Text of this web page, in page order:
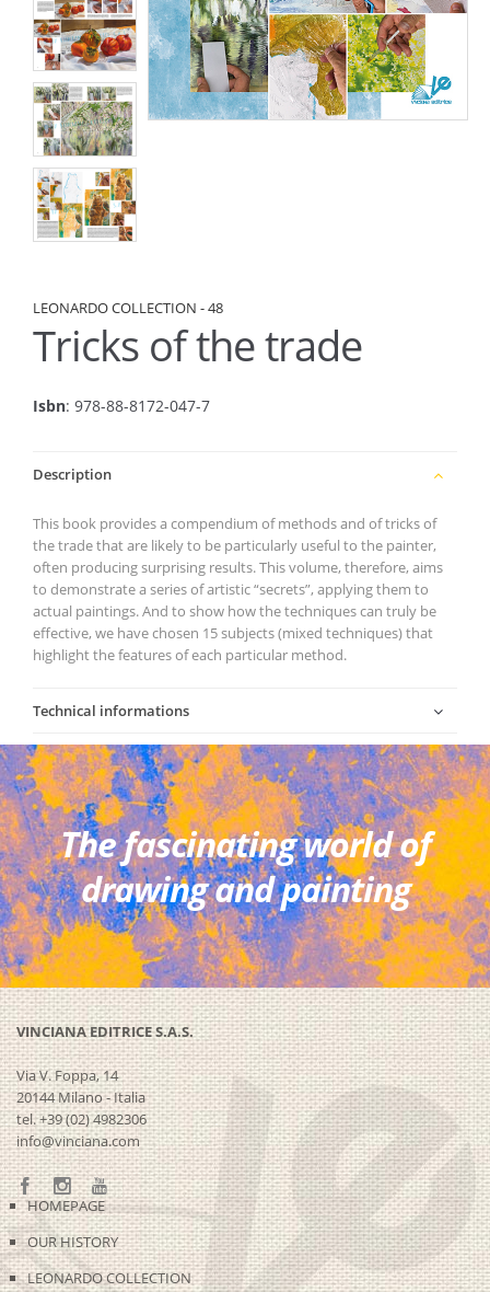
LEONARDO COLLECTION - 48
Tricks of the trade
Isbn: 978-88-8172-047-7
Description
This book provides a compendium of methods and of tricks of
the trade that are likely to be particularly useful to the painter,
often producing surprising results. This volume, therefore, aims
to demonstrate a series of artistic “secrets”, applying them to
actual paintings. And to show how the techniques can truly be
effective, we have chosen 15 subjects (mixed techniques) that
highlight the features of each particular method.
Technical informations
The fascinating world of
drawing and painting
VINCIANA EDITRICE S.A.S.
Via V. Foppa, 14
20144 Milano - Italia
tel. +39 (02) 4982306
info@vinciana.com
HOMEPAGE
OUR HISTORY
LEONARDO COLLECTION